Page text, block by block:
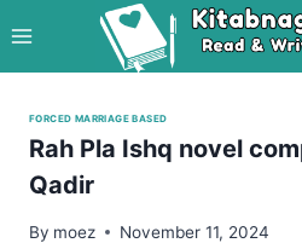
to
content
FORCED MARRIAGE BASED
Rah Pla Ishq novel
Qadir
By moez November 11, 2024